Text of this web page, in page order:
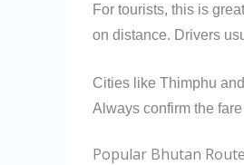
For tourists, this is
on distance. Drivers
Cities like Thimphu
Always confirm the
Popular Bhutan